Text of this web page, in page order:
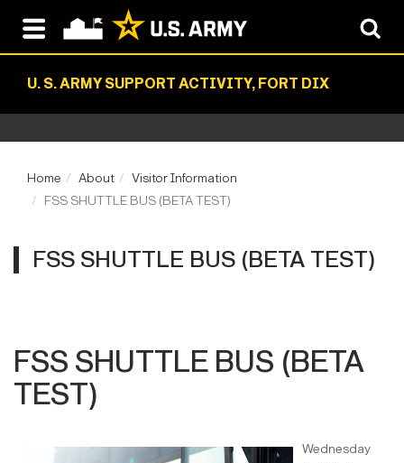
U. S. ARMY SUPPORT ACTIVITY, FORT DIX
Home About
Visitor Information
FSS SHUTTLE BUS (BETA TEST)
FSS SHUTTLE BUS (BETA TEST)
FSS SHUTTLE BUS (BETA
TEST)
Wednesday